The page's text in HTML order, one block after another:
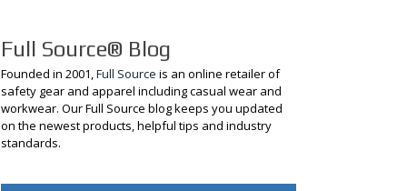
Full Source® Blog
Founded in 2001,Full Source is an online retailer of
safety gear and apparel including casual wear and
workwear. Our Full Source blog keeps you updated
on the newest products, helpful tips and industry
standards.